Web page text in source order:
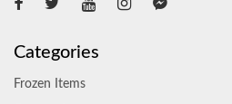
Categories
Frozen Items